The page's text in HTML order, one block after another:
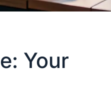
Your